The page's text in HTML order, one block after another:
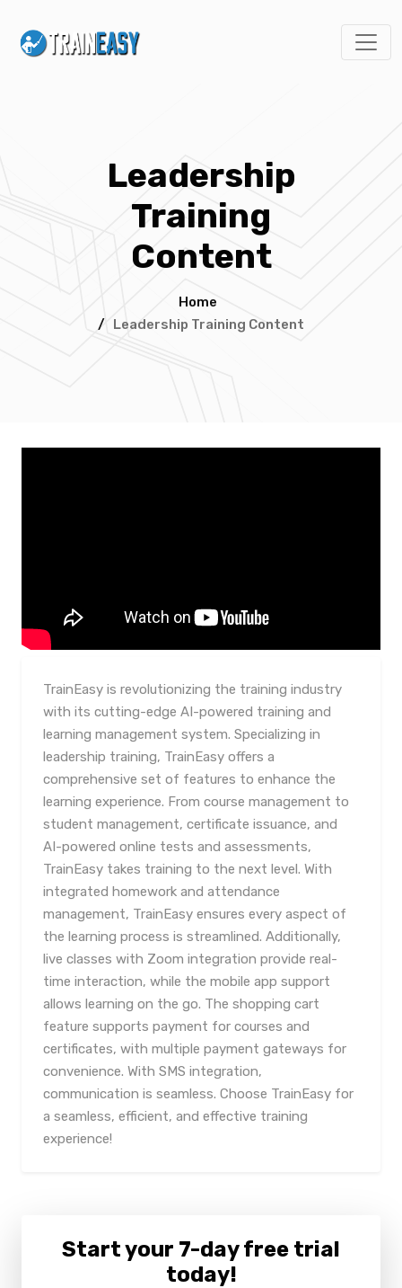
Leadership
Training
Content
Home
/ Leadership Training Content
TrainEasy is revolutionizing the training industry
with its cutting-edge AI-powered training and
learning management system. Specializing in
leadership training, TrainEasy offers a
comprehensive set of features to enhance the
learning experience. From course management to
student management, certificate issuance, and
AI-powered online tests and assessments,
TrainEasy takes training to the next level. With
integrated homework and attendance
management, TrainEasy ensures every aspect of
the learning process is streamlined. Additionally,
live classes with Zoom integration provide real-
time interaction, while the mobile app support
allows learning on the go. The shopping cart
feature supports payment for courses and
certificates, with multiple payment gateways for
convenience. With SMS integration,
communication is seamless. Choose TrainEasy for
a seamless, efficient, and effective training
experience!
Start your 7-day free trial
today!